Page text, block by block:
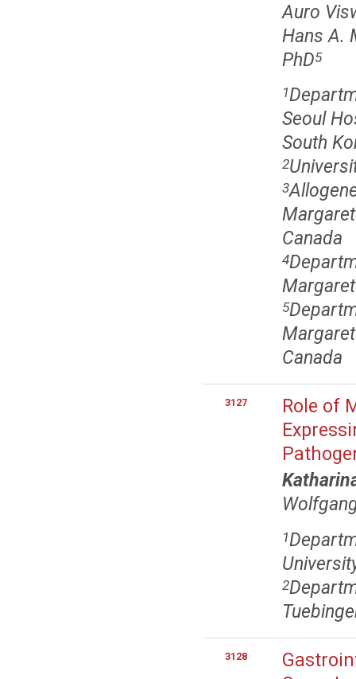
Auro
Hans A.
PhD5
1
Seoul
South
2
3
Canada
4
5
Canada
3127
Role of
1
2
3128